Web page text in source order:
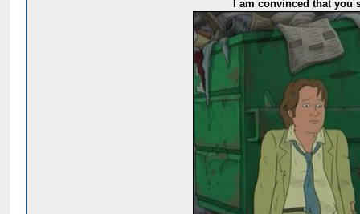
I am convinced that